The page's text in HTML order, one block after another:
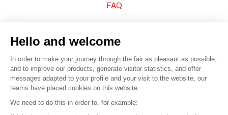
FAQ
© 2016 – Organisation SAFI
Hello and welcome
In order to make your journey through the fair as pleasant as possible,
and to improve our products, generate visitor statistics, and offer
messages adapted to your profile and your visit to the website, our
teams have placed cookies on this website.
We need to do this in order to, for example: